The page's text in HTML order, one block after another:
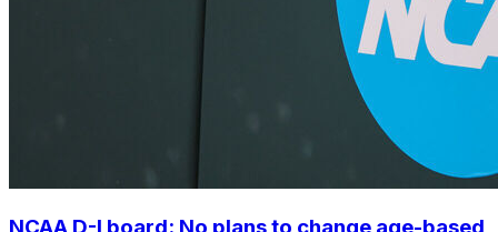
NCAA D-I board: No plans to change age-based